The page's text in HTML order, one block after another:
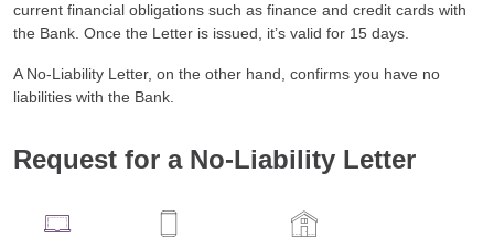
current financial obligations such as finance and credit cards with
the Bank. Once the Letter is issued, it’s valid for 15 days.
A No-Liability Letter, on the other hand, confirms you have no
liabilities with the Bank.
Request for a No-Liability Letter